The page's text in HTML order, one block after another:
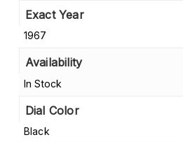
Exact Year
1967
Availability
In Stock
Dial Color
Black